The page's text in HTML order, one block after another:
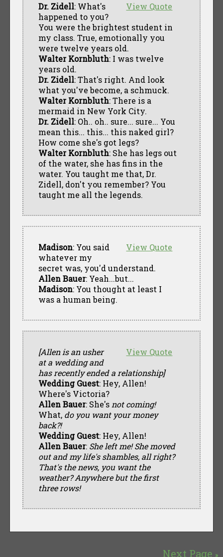
View Quote
Dr. Zidell: What's
happened to you?
You were the brightest student in
my class. True, emotionally you
were twelve years old.
Walter Kornbluth: I was twelve
years old.
Dr. Zidell: That's right. And look
what you've become, a schmuck.
Walter Kornbluth: There is a
mermaid in New York City.
Dr. Zidell: Oh.. oh.. sure... sure... You
mean this... this... this naked girl?
How come she's got legs?
Walter Kornbluth: She has legs out
of the water, she has fins in the
water. You taught me that, Dr.
Zidell, don't you remember? You
taught me all the legends.
View Quote
Madison: You said
whatever my
secret was, you'd understand.
Allen Bauer: Yeah...but...
Madison: You thought at least I
was a human being.
View Quote
[Allen is an usher
at a wedding and
has recently ended a relationship]
Wedding Guest: Hey, Allen!
Where's Victoria?
Allen Bauer: She's not coming!
What, do you want your money
back?!
Wedding Guest: Hey, Allen!
Allen Bauer: She left me! She moved
out and my life's shambles, all right?
That's the news, you want the
weather? Anywhere but the first
three rows!
Next Page »